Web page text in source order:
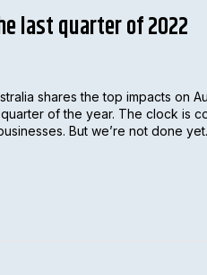
last quarter of 2022
shares the top impacts on
of the year. The clock is
But we’re not done